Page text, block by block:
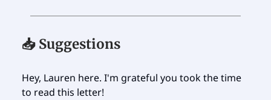
📥 Suggestions
Hey, Lauren here. I'm grateful you took the time
to read this letter!